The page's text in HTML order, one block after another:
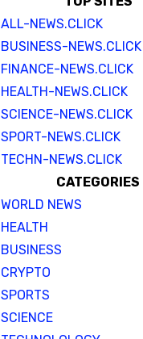
ALL-NEWS.CLICK
BUSINESS-NEWS.CLICK
FINANCE-NEWS.CLICK
HEALTH-NEWS.CLICK
SCIENCE-NEWS.CLICK
SPORT-NEWS.CLICK
TECHN-NEWS.CLICK
CATEGORIES
WORLD NEWS
HEALTH
BUSINESS
CRYPTO
SPORTS
SCIENCE